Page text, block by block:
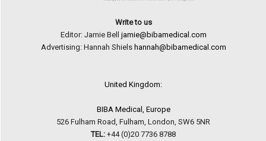
Write to us
Editor: Jamie Bell jamie@bibamedical.com
Advertising: Hannah Shiels hannah@bibamedical.com
United Kingdom:
BIBA Medical, Europe
526 Fulham Road, Fulham, London, SW6 5NR
TEL: +44 (0)20 7736 8788